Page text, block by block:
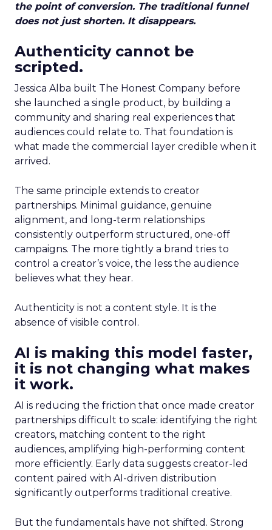
the point of conversion. The traditional funnel
does not just shorten. It disappears.
Authenticity cannot be
scripted.
Jessica Alba built The Honest Company before
she launched a single product, by building a
community and sharing real experiences that
audiences could relate to. That foundation is
what made the commercial layer credible when it
arrived.
The same principle extends to creator
partnerships. Minimal guidance, genuine
alignment, and long-term relationships
consistently outperform structured, one-off
campaigns. The more tightly a brand tries to
control a creator’s voice, the less the audience
believes what they hear.
Authenticity is not a content style. It is the
absence of visible control.
AI is making this model faster,
it is not changing what makes
it work.
AI is reducing the friction that once made creator
partnerships difficult to scale: identifying the right
creators, matching content to the right
audiences, amplifying high-performing content
more efficiently. Early data suggests creator-led
content paired with AI-driven distribution
significantly outperforms traditional creative.
But the fundamentals have not shifted. Strong